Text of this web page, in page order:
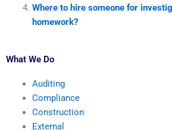
Where to hire someone for
homework?
What We Do
Auditing
Compliance
Construction
External